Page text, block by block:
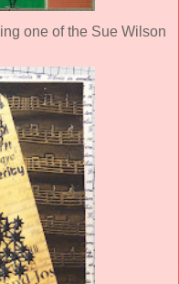
one of the Sue Wilson